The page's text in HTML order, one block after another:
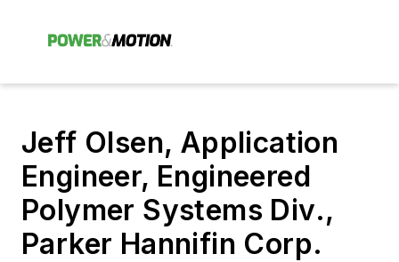
Jeff Olsen, Application
Engineer, Engineered
Polymer Systems Div.,
Parker Hannifin Corp.